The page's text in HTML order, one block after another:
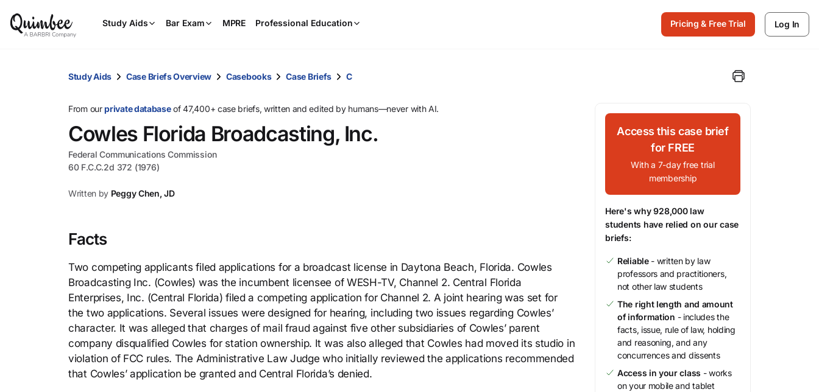
Study Aids Bar Exam MPRE Professional Education
and
select.
Pricing & Free Trial Log In
Study Aids Case Briefs Overview Casebooks Case Briefs C
From ourprivate databaseof 47,400+ case briefs, written and edited by humans—never with AI.
Cowles Florida Broadcasting, Inc.
Federal Communications Commission
60 F.C.C.2d 372 (1976)
Written by Peggy Chen, JD
Facts
Two competing applicants filed applications for a broadcast license in Daytona Beach, Florida. Cowles
Broadcasting Inc. (Cowles) was the incumbent licensee of WESH-TV, Channel 2. Central Florida
Enterprises, Inc. (Central Florida) filed a competing application for Channel 2. A joint hearing was set for
the two applications. Several issues were designed for hearing, including two issues regarding Cowles’
character. It was alleged that charges of mail fraud against five other subsidiaries of Cowles’ parent
company disqualified Cowles for station ownership. It was also alleged that Cowles had moved its studio in
violation of FCC rules. The Administrative Law Judge who initially reviewed the applications recommended
that Cowles’ application be granted and Central Florida’s denied.
Access this case brief
for FREE
With a 7-day free trial
membership
Here's why 928,000 law
students have relied on our case
briefs:
Reliable- written by law
professors and practitioners,
not other law students
The right length and amount
of information - includes the
facts, issue, rule of law, holding
and reasoning, and any
concurrences and dissents
Access in your class - works
on your mobile and tablet